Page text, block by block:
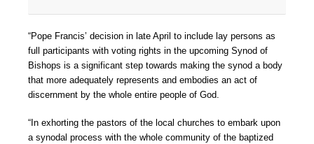
“Pope Francis’ decision in late April to include lay persons as
full participants with voting rights in the upcoming Synod of
Bishops is a significant step towards making the synod a body
that more adequately represents and embodies an act of
discernment by the whole entire people of God.
“In exhorting the pastors of the local churches to embark upon
a synodal process with the whole community of the baptized